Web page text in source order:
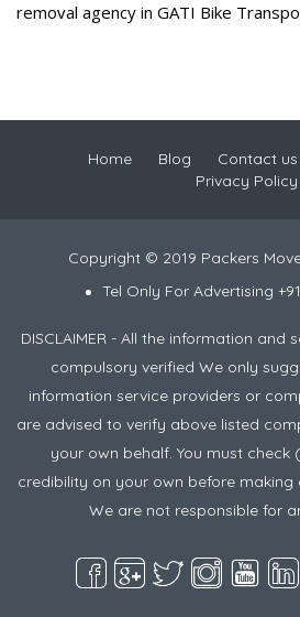
removal agency in GATI Bike
Home Blog Contact us
Privacy Policy
Copyright © 2019 Packers
Tel Only For Advertising
DISCLAIMER - All the information and
compulsory verified We only
information service providers or
are advised to verify above listed
your own behalf. You must check
credibility on your own before making
We are not responsible for